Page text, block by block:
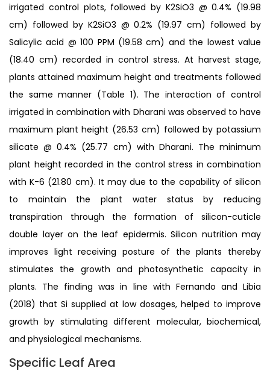
irrigated control plots, followed by K2SiO3 @ 0.4% (19.98
cm) followed by K2SiO3 @ 0.2% (19.97 cm) followed by
Salicylic acid @ 100 PPM (19.58 cm) and the lowest value
(18.40 cm) recorded in control stress. At harvest stage,
plants attained maximum height and treatments followed
the same manner (Table 1). The interaction of control
irrigated in combination with Dharani was observed to have
maximum plant height (26.53 cm) followed by potassium
silicate @ 0.4% (25.77 cm) with Dharani. The minimum
plant height recorded in the control stress in combination
with K-6 (21.80 cm). It may due to the capability of silicon
to maintain the plant water status by reducing
transpiration through the formation of silicon-cuticle
double layer on the leaf epidermis. Silicon nutrition may
improves light receiving posture of the plants thereby
stimulates the growth and photosynthetic capacity in
plants. The finding was in line with Fernando and Libia
(2018) that Si supplied at low dosages, helped to improve
growth by stimulating different molecular, biochemical,
and physiological mechanisms.
Specific Leaf Area